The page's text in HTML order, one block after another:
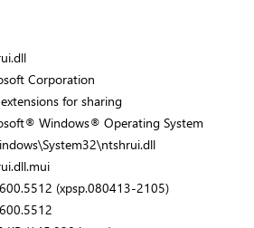
Corporation
for sharing
Windows® Operating System
(xpsp.080413-2105)